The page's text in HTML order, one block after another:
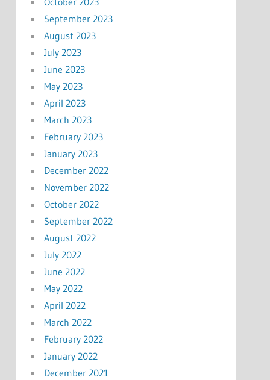
September 2023
August 2023
July 2023
June 2023
May 2023
April 2023
March 2023
February 2023
January 2023
December 2022
November 2022
October 2022
September 2022
August 2022
July 2022
June 2022
May 2022
April 2022
March 2022
February 2022
January 2022
December 2021